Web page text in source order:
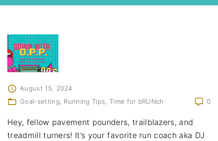
August 15, 2024
Goal-setting
Running Tips Time for bRUNch 0
Hey, fellow pavement pounders, trailblazers, and
treadmill turners! It’s your favorite run coach aka DJ